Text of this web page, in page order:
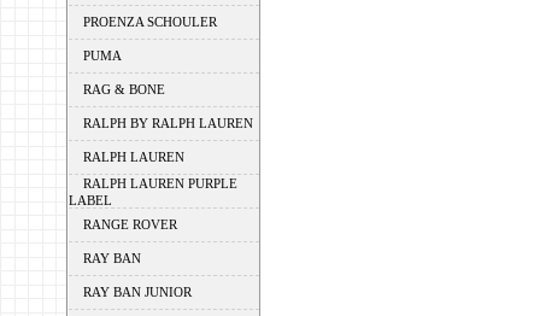
PROENZA SCHOULER
PUMA
RAG & BONE
RALPH BY RALPH LAUREN
RALPH LAUREN
RALPH LAUREN PURPLE
LABEL
RANGE ROVER
RAY BAN
RAY BAN JUNIOR